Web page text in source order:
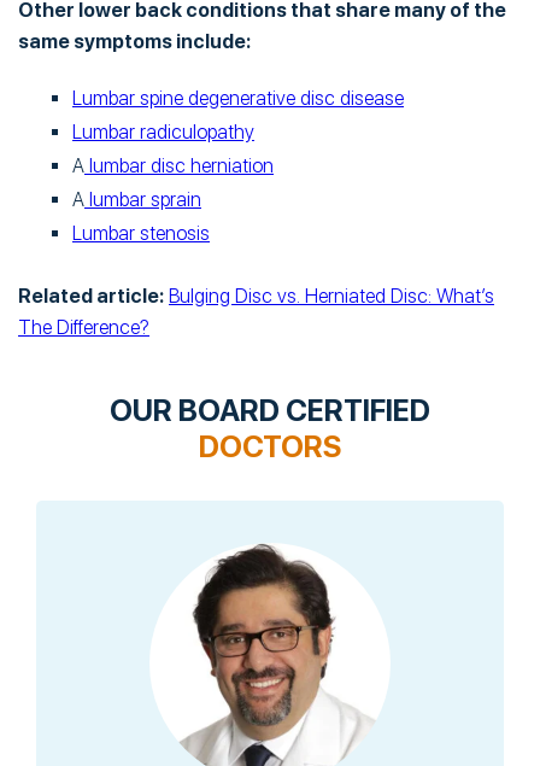
Other lower back conditions that share many of the
same symptoms include:
Lumbar spine degenerative disc disease
Lumbar radiculopathy
A lumbar disc herniation
A lumbar sprain
Lumbar stenosis
Related article: Bulging Disc vs. Herniated Disc: What’s
The Difference?
OUR BOARD CERTIFIED
DOCTORS